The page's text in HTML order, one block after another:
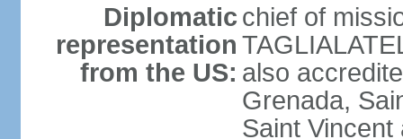
Diplomatic
representation
from the US:
chief of
also
Grenada,
Saint